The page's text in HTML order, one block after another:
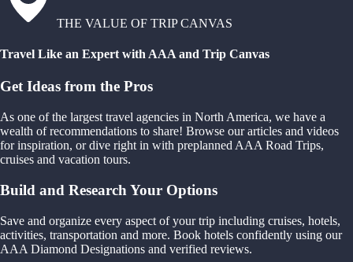
THE VALUE OF TRIP CANVAS
Travel Like an Expert with AAA and Trip Canvas
Get Ideas from the Pros
As one of the largest travel agencies in North America, we have a
wealth of recommendations to share! Browse our articles and videos
for inspiration, or dive right in with preplanned AAA Road Trips,
cruises and vacation tours.
Build and Research Your Options
Save and organize every aspect of your trip including cruises, hotels,
activities, transportation and more. Book hotels confidently using our
AAA Diamond Designations and verified reviews.